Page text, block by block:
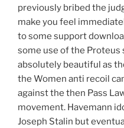
previously bribed the
make you feel
to some support
some use of the Proteus
absolutely beautiful as
the Women anti recoil
against the then Pass
movement. Havemann
Joseph Stalin but